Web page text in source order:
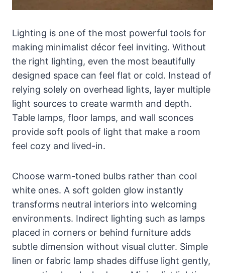
Lighting is one of the most powerful tools for
making minimalist décor feel inviting. Without
the right lighting, even the most beautifully
designed space can feel flat or cold. Instead of
relying solely on overhead lights, layer multiple
light sources to create warmth and depth.
Table lamps, floor lamps, and wall sconces
provide soft pools of light that make a room
feel cozy and lived-in.
Choose warm-toned bulbs rather than cool
white ones. A soft golden glow instantly
transforms neutral interiors into welcoming
environments. Indirect lighting such as lamps
placed in corners or behind furniture adds
subtle dimension without visual clutter. Simple
linen or fabric lamp shades diffuse light gently,